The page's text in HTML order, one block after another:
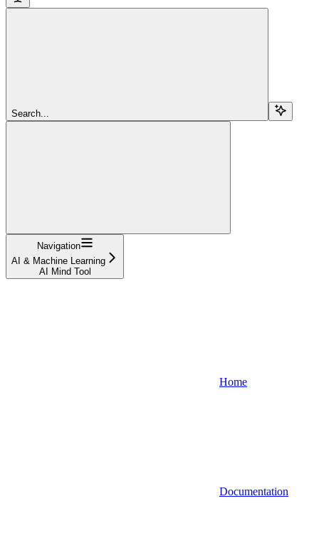
Search...
Navigation
AI & Machine Learning
AI Mind Tool
Home
Documentation